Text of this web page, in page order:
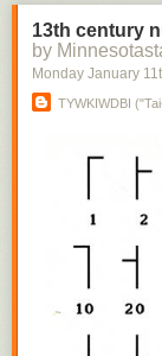
13th century
by
Monday January 11
TYWKIWDBI